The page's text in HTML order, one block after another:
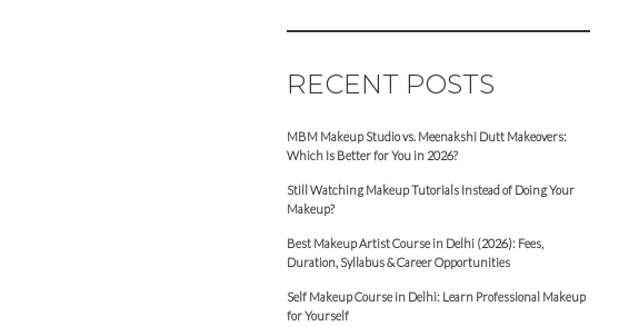
RECENT POSTS
MBM Makeup Studio vs. Meenakshi Dutt Makeovers:
Which Is Better for You in 2026?
Still Watching Makeup Tutorials Instead of Doing Your
Makeup?
Best Makeup Artist Course in Delhi (2026): Fees,
Duration, Syllabus & Career Opportunities
Self Makeup Course in Delhi: Learn Professional Makeup
for Yourself